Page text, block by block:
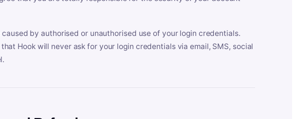
by authorised or unauthorised use of your login credentials.
Hook will never ask for your login credentials via email, SMS, social